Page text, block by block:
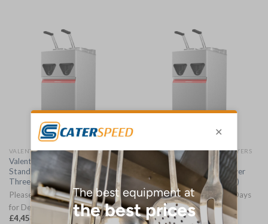
VALENTINE FREE STANDING FRYERS
Valentine Core 2200 Free
Standing Electric Fryer 14.4kW
Three Phase (JK810)
Please Allow 2-3 Working Days
for Delivery
£4,458.28 5,349.94inc. VAT)
VALENTINE FREE STANDING FRYERS
Valentine Core 2200 Free
Standing Electric Turbo Fryer
18kW Three Phase (JK812)
Please Allow 2-3 Working Days
for Delivery
£5,192.58 (£6,231.10 inc. VAT)